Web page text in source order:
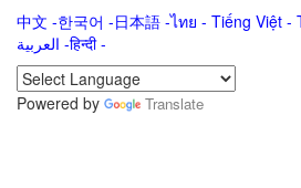
中文 -한국어 -日本語 -ไทย - Tiếng Việt -
العربية -हिन्दी -
Powered by Translate